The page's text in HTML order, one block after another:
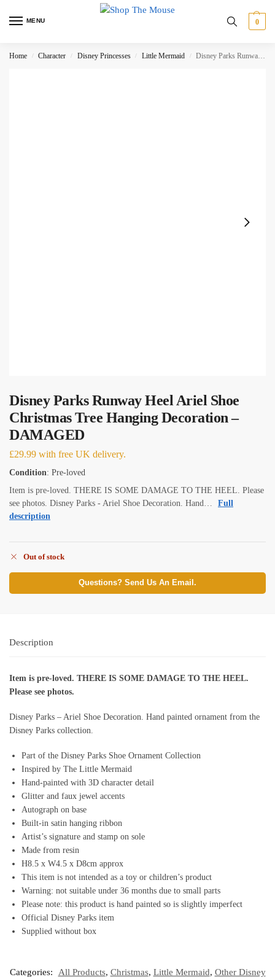
MENU 0
Home / Character / Disney Princesses / Little Mermaid / Disney Parks Runway Heel Ariel Shoe Christmas Tree Hanging Decoration – DAMAGED
Disney Parks Runway Heel Ariel Shoe
Christmas Tree Hanging Decoration –
DAMAGED
£29.99 with free UK delivery.
Condition: Pre-loved
Item is pre-loved. THERE IS SOME DAMAGE TO THE HEEL. Please
see photos. Disney Parks - Ariel Shoe Decoration. Hand…
Full
description
Out of stock
Questions? Send Us An Email.
Description
Item is pre-loved. THERE IS SOME DAMAGE TO THE HEEL.
Please see photos.
Disney Parks – Ariel Shoe Decoration. Hand painted ornament from the
Disney Parks collection.
Part of the Disney Parks Shoe Ornament Collection
Inspired by The Little Mermaid
Hand-painted with 3D character detail
Glitter and faux jewel accents
Autograph on base
Built-in satin hanging ribbon
Artist’s signature and stamp on sole
Made from resin
H8.5 x W4.5 x D8cm approx
This item is not intended as a toy or children’s product
Warning: not suitable under 36 months due to small parts
Please note: this product is hand painted so is slightly imperfect
Official Disney Parks item
Supplied without box
Categories: All Products, Christmas, Little Mermaid, Other Disney